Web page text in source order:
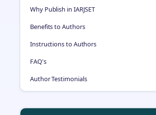
Why Publish in IARJSET
Benefits to Authors
Instructions to Authors
FAQ's
Author Testimonials